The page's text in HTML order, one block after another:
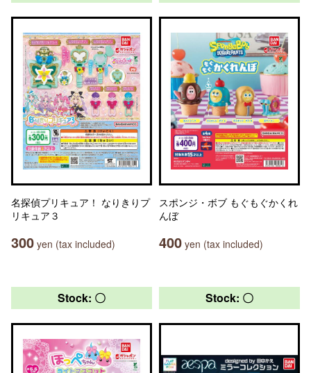
名探偵プリキュア！ なりきりプ
リキュア３
300 yen (tax included)
スポンジ・ボブ もぐもぐかくれ
んぼ
400 yen (tax included)
Stock: 〇 Stock: 〇